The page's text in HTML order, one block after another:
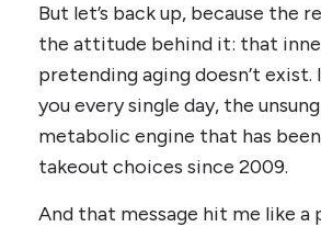
But let’s back up, because the
the attitude behind it: that
pretending aging doesn’t
you every single day, the
metabolic engine that has
takeout choices since 2009.
And that message hit me like